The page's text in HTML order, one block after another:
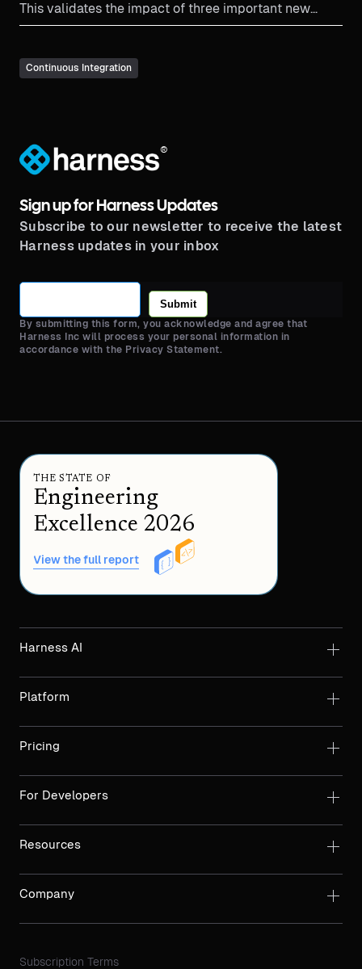
This validates the impact of three important new
feature enhancements: Cache Intelligence, Test
and Hosted Builds.
Continuous Integration
®
Sign up for Harness Updates
Subscribe to our newsletter to receive the latest
Harness updates in your inbox
Submit
By submitting this form, you acknowledge and agree that
Harness Inc will process your personal information in
accordance with the Privacy Statement.
THE STATE OF
Engineering
Excellence 2026
View the full report
Harness AI
Platform
Pricing
For Developers
Resources
Company
Subscription Terms